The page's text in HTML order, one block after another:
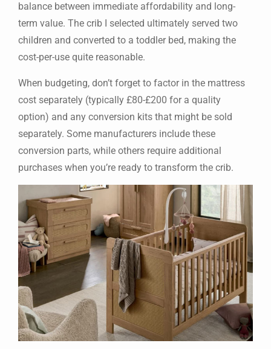
balance between immediate affordability and long-
term value. The crib I selected ultimately served two
children and converted to a toddler bed, making the
cost-per-use quite reasonable.
When budgeting, don’t forget to factor in the mattress
cost separately (typically £80-£200 for a quality
option) and any conversion kits that might be sold
separately. Some manufacturers include these
conversion parts, while others require additional
purchases when you’re ready to transform the crib.